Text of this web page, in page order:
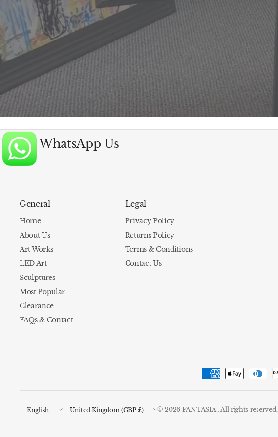
WhatsApp Us
General
Home
About Us
Art Works
LED Art
Sculptures
Most Popular
Clearance
FAQs & Contact
Legal
Privacy Policy
Returns Policy
Terms & Conditions
Contact Us
Update
Update
© 2026 FANTASIA , All rights reserved.